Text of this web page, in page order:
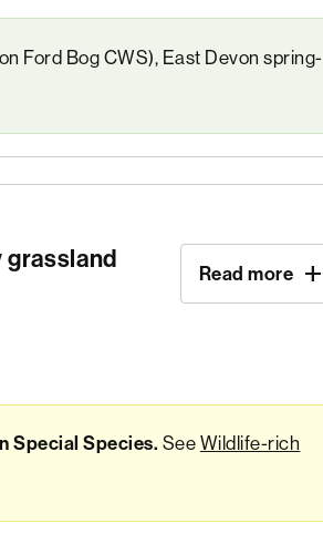
Ford Bog CWS), East Devon spring-
Read more
Special Species. SeeWildlife-rich